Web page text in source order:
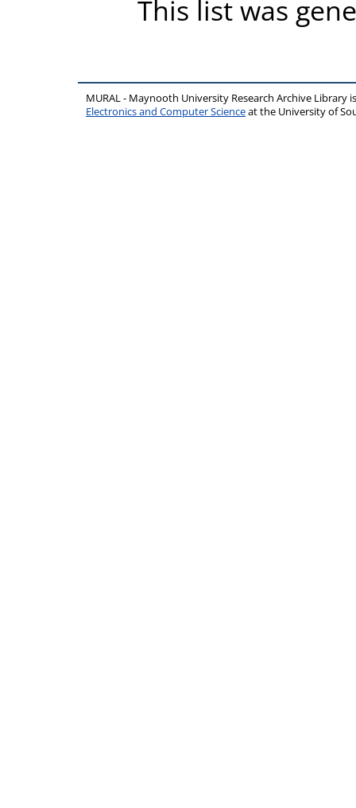
This list was
MURAL - Maynooth University Research Archive Library
Electronics and Computer Scienceat the University of